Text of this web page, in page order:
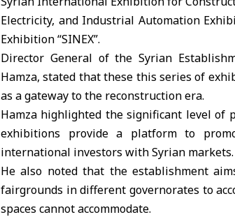
Electricity, and Industrial Automation
Exhibition “SINEX”.
Director General of the Syrian
Hamza, stated that these this series of
as a gateway to the reconstruction era.
Hamza highlighted the significant level of
exhibitions provide a platform to
international investors with Syrian markets.
He also noted that the establishment
fairgrounds in different governorates to
spaces cannot accommodate.